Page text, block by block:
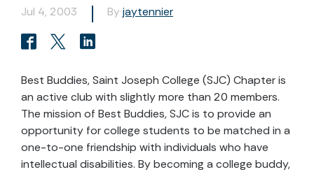
Jul 4, 2003
By jaytennier
Best Buddies, Saint Joseph College (SJC) Chapter is
an active club with slightly more than 20 members.
The mission of Best Buddies, SJC is to provide an
opportunity for college students to be matched in a
one-to-one friendship with individuals who have
intellectual disabilities. By becoming a college buddy,